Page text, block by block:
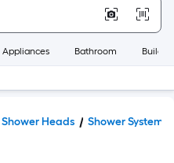
Appliances Bathroom
Heads Shower Systems